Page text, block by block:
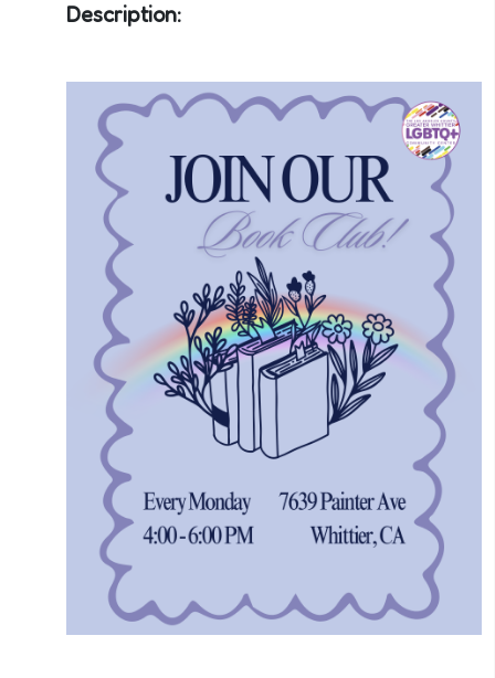
Description: